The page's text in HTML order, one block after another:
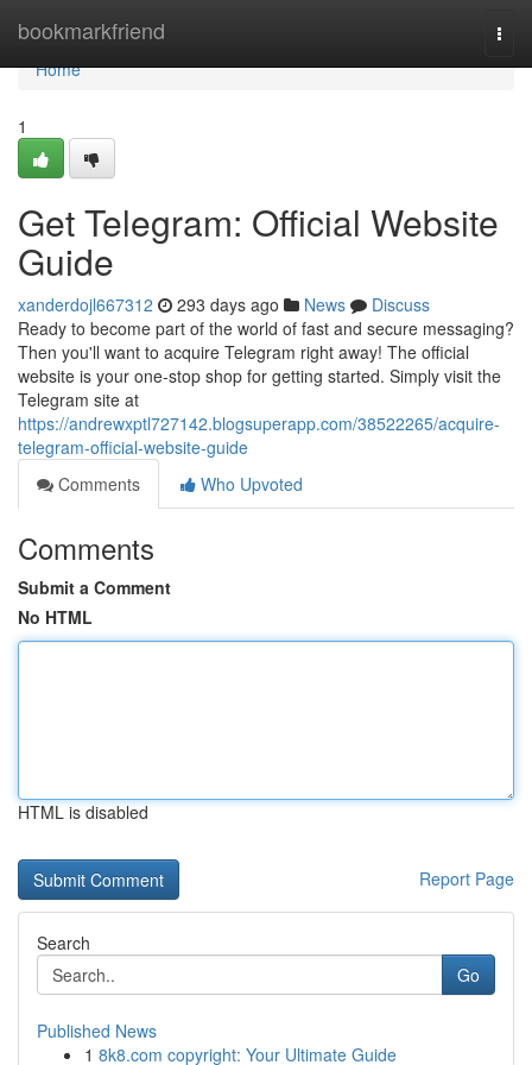
bookmarkfriend
Home
Home
1
Get Telegram: Official Website
Guide
xanderdojl667312 293 days ago News
Discuss
Ready to become part of the world of fast and secure messaging?
Then you'll want to acquire Telegram right away! The official
website is your one-stop shop for getting started. Simply visit the
Telegram site at
https://andrewxptl727142.blogsuperapp.com/38522265/acquire-
telegram-official-website-guide
Comments
Who Upvoted
Comments
Submit a Comment
No HTML
HTML is disabled
Report Page
Search
Go
Published News
1 8k8.com copyright: Your Ultimate Guide